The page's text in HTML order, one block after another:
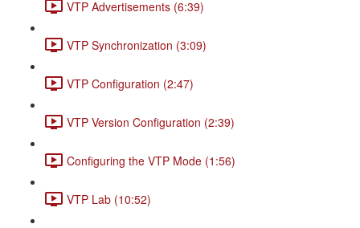
VTP Advertisements (6:39)
VTP Synchronization (3:09)
VTP Configuration (2:47)
VTP Version Configuration (2:39)
Configuring the VTP Mode (1:56)
VTP Lab (10:52)